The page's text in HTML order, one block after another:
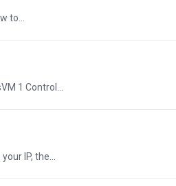
to...
1 Control...
IP, the...